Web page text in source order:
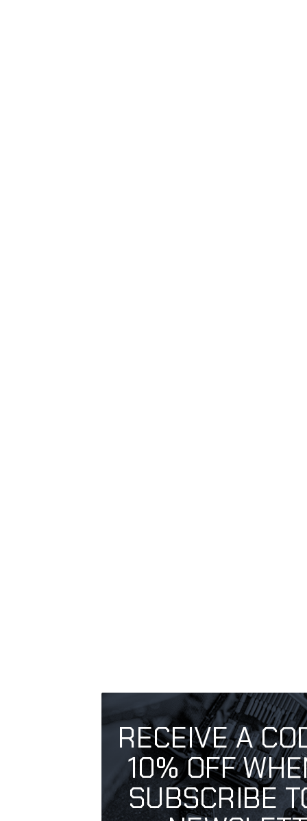
RECEIVE A
10% OFF
SUBSCRIBE